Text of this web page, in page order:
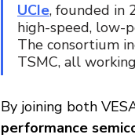
UCIe, founded in
high-speed, low-
The consortium
TSMC, all
By joining both
performance